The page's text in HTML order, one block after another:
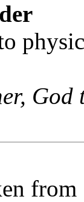
God
from